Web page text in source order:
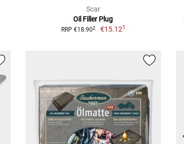
Scar
Oil Filler Plug
RRP €18.902 €15.121